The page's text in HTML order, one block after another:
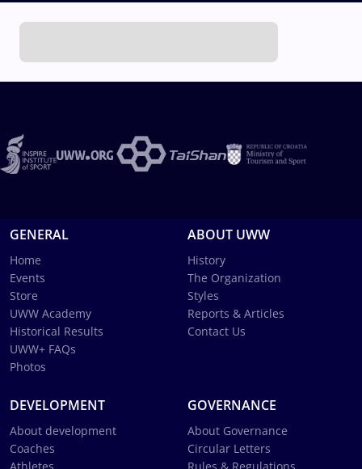
GENERAL
Home
Events
Store
UWW Academy
Historical Results
UWW+ FAQs
Photos
ABOUT UWW
History
The Organization
Styles
Reports & Articles
Contact Us
DEVELOPMENT
About development
Coaches
GOVERNANCE
About Governance
Circular Letters